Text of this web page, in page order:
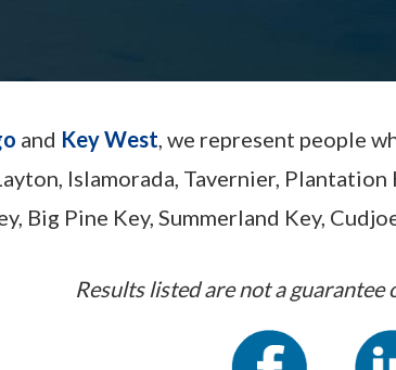
and Key West, we represent people
Islamorada, Tavernier,
Big Pine Key, Summerland Key,
Results listed are not a